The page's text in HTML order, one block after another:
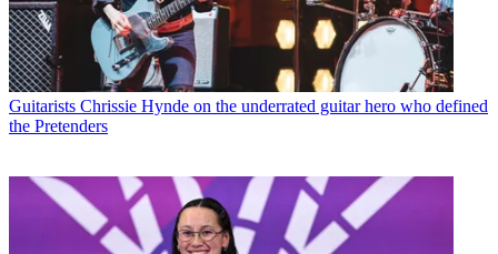
Guitarists Chrissie Hynde on the underrated guitar hero who defined
the Pretenders